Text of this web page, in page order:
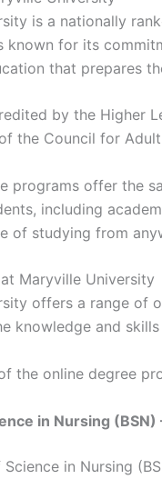
is a nationally
known for its
that prepares
by the Higher
the Council for
programs offer the
including
of studying from
Maryville University
offers a range of
knowledge and
the online degree
in Nursing (BSN)
Science in Nursing